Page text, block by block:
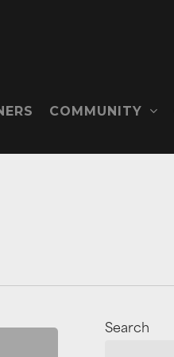
COMMUNITY
Search